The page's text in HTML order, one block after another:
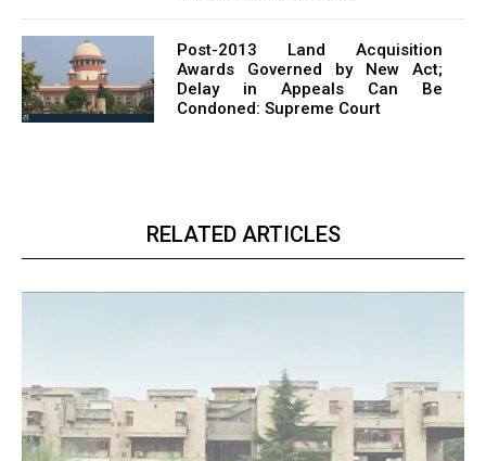
Post-2013 Land Acquisition
Awards Governed by New Act;
Delay in Appeals Can Be
Condoned: Supreme Court
RELATED ARTICLES